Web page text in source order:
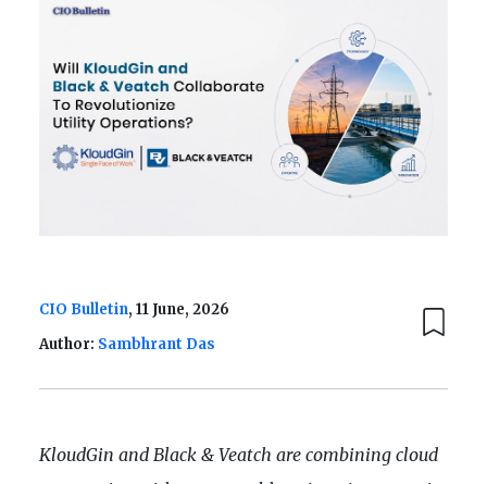
CIO Bulletin, 11 June, 2026
Author: Sambhrant Das
KloudGin and Black & Veatch are combining cloud